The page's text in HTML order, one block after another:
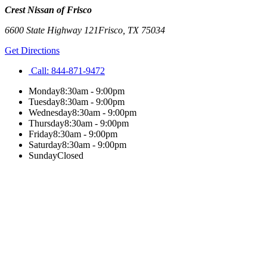
Crest Nissan of Frisco
6600 State Highway 121Frisco TX 75034
Get Directions
Call: 844-871-9472
Monday8:30am - 9:00pm
Tuesday8:30am - 9:00pm
Wednesday8:30am - 9:00pm
Thursday8:30am - 9:00pm
Friday8:30am - 9:00pm
Saturday8:30am - 9:00pm
SundayClosed